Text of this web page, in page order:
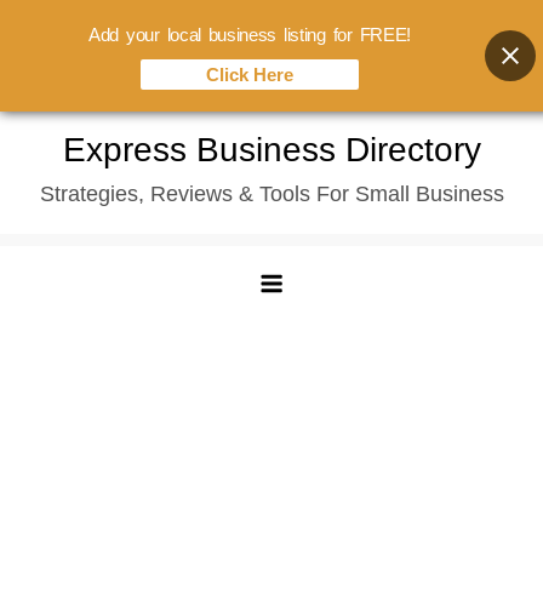
content
Express Business Directory
Strategies, Reviews & Tools For Small Business
Add your local business listing for FREE!
Click Here